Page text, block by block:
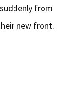
from
new front.